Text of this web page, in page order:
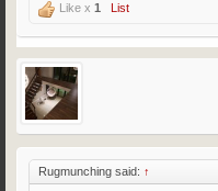
Like x 1 List
Rugmunching said: ↑